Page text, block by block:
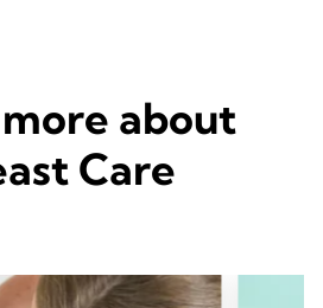
about
Care